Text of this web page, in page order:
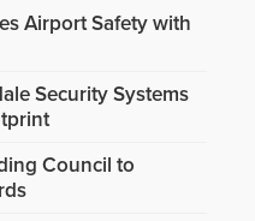
Airport Safety with
Security Systems
Council to